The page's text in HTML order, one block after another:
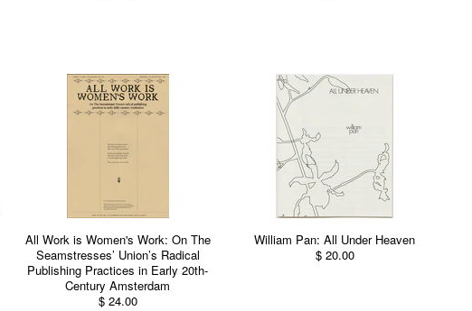
All Work is Women's Work: On The
Seamstresses’ Union’s Radical
Publishing Practices in Early 20th-
Century Amsterdam
$ 24.00
William Pan: All Under Heaven
$ 20.00